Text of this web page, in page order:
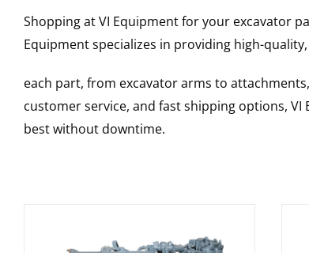
Shopping at VI Equipment for your excavator
Equipment specializes in providing high-
each part, from excavator arms to
customer service, and fast shipping options,
best without downtime.